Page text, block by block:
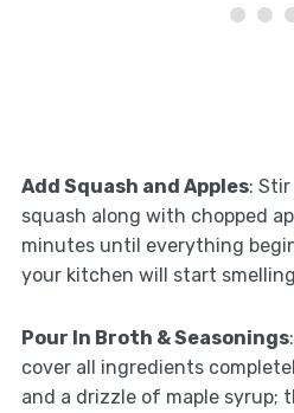
Add Squash and Apples:
squash along with chopped
minutes until everything
your kitchen will start
Pour In Broth & Seasonings
cover all ingredients
and a drizzle of maple syrup;